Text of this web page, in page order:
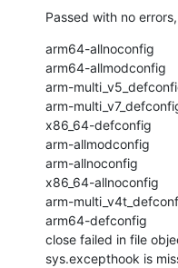
Passed with no
arm64-allnoconfig
arm64-allmodconfig
arm-
arm-
x86_64-defconfig
arm-allmodconfig
arm-allnoconfig
x86_64-allnoconfig
arm-
arm64-defconfig
close failed in file
sys.excepthook is